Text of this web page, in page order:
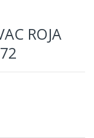
ROJA